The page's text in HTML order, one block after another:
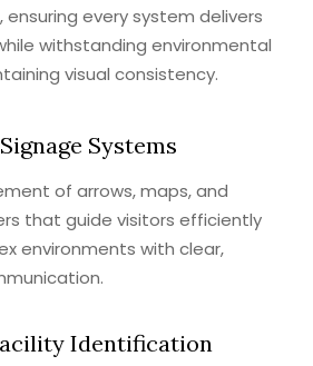
every system delivers
withstanding environmental
visual consistency.
Systems
of arrows, maps, and
that guide visitors efficiently
environments with clear,
Identification